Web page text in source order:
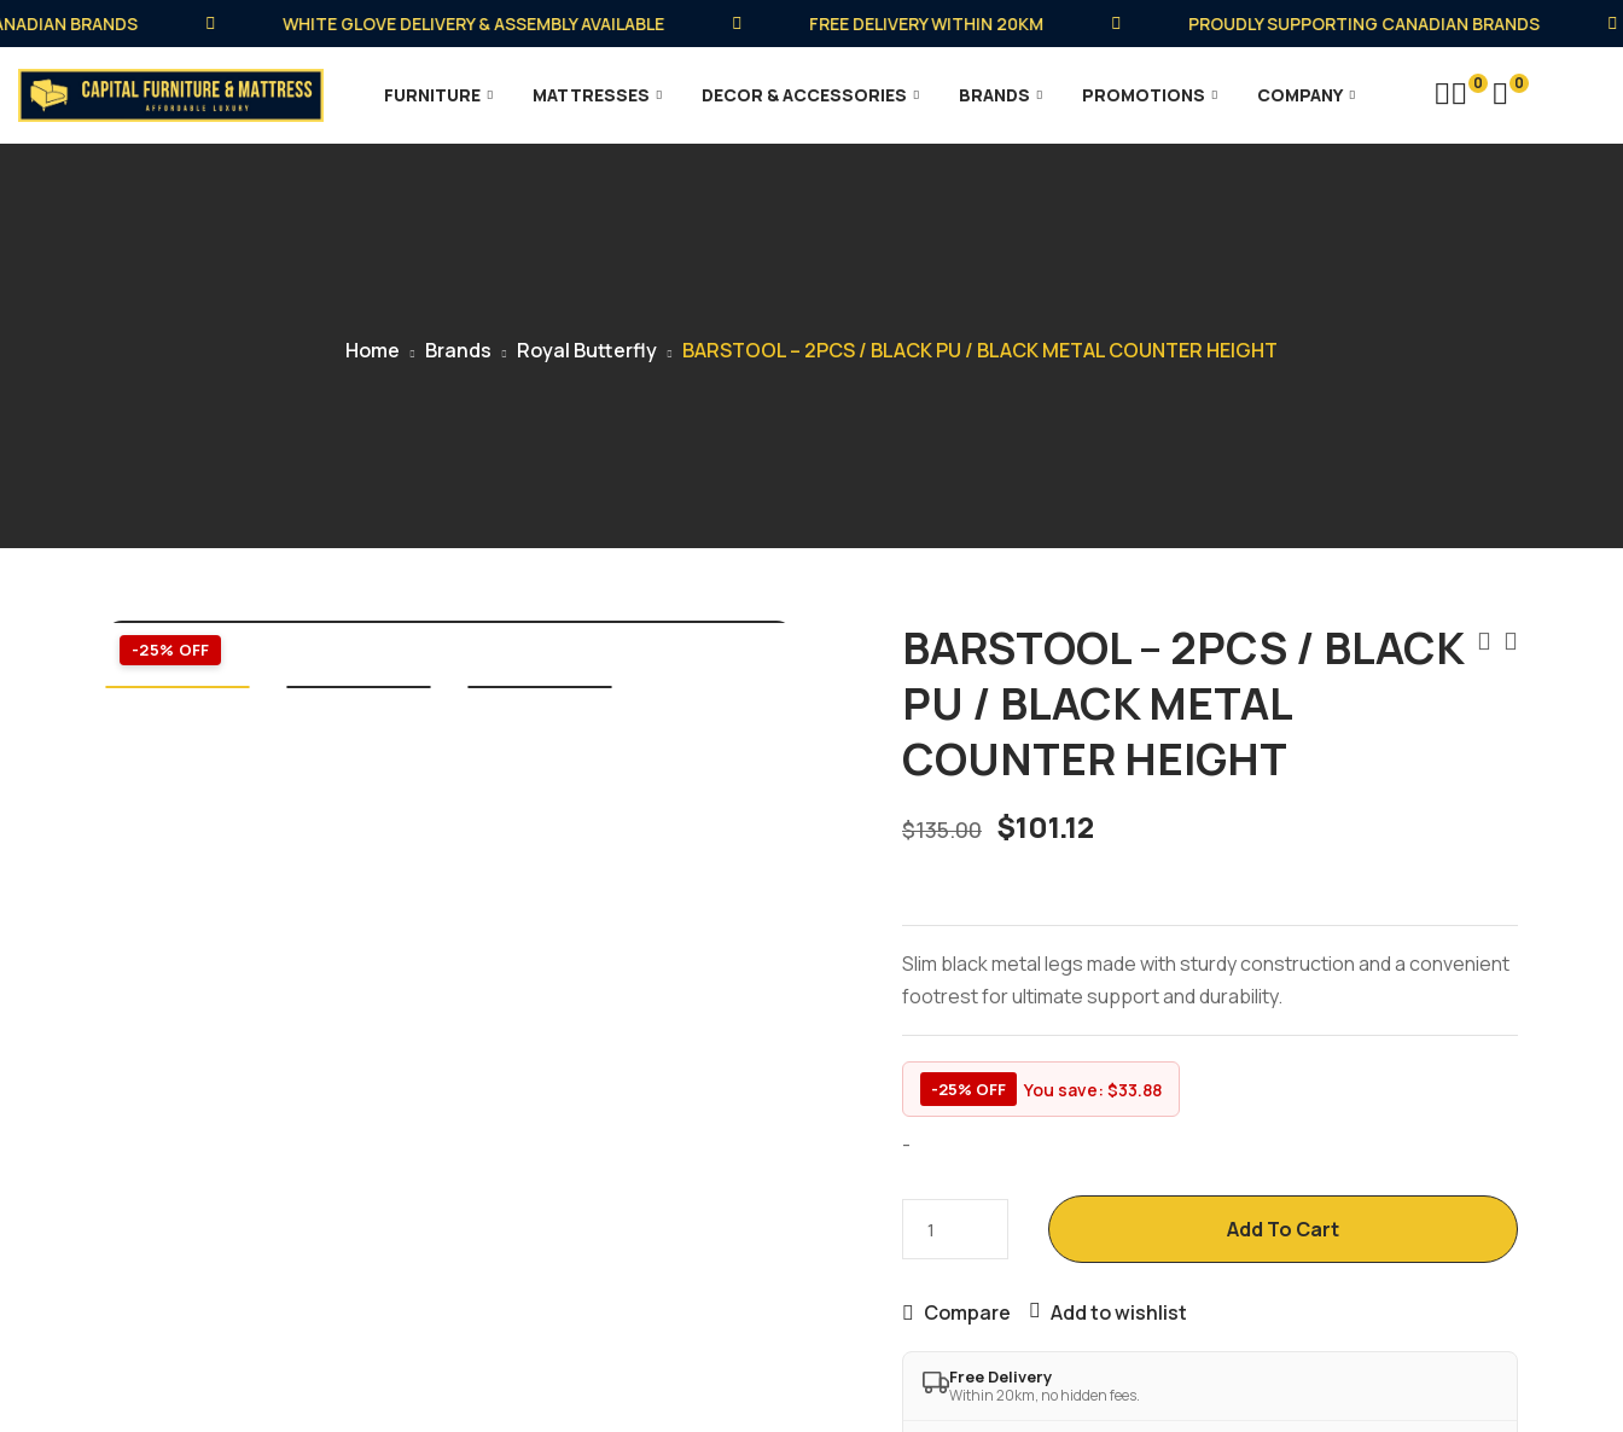
BRANDS WHITE GLOVE DELIVERY & ASSEMBLY AVAILABLE FREE DELIVERY WITHIN 20KM PROUDLY SUPPORTING CANADIAN BRANDS
FURNITURE MATTRESSES DECOR & ACCESSORIES BRANDS PROMOTIONS COMPANY
0
0
Home Brands Royal Butterfly BARSTOOL – 2PCS / BLACK PU / BLACK METAL COUNTER HEIGHT
-25% OFF
BARSTOOL – 2PCS / BLACK
PU / BLACK METAL
COUNTER HEIGHT
$135.00 $101.12
Slim black metal legs made with sturdy construction and a convenient
footrest for ultimate support and durability.
-25% OFF You save: $33.88
-
Add To Cart
Compare Add to wishlist
Free Delivery
Within 20km, no hidden fees.